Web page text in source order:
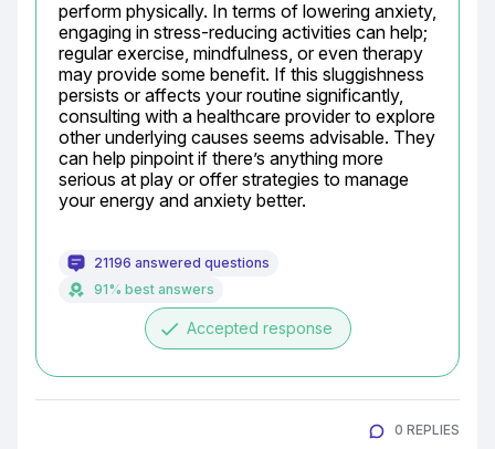
perform physically. In terms of lowering anxiety,
engaging in stress-reducing activities can help;
regular exercise, mindfulness, or even therapy
may provide some benefit. If this sluggishness
persists or affects your routine significantly,
consulting with a healthcare provider to explore
other underlying causes seems advisable. They
can help pinpoint if there’s anything more
serious at play or offer strategies to manage
your energy and anxiety better.
21196 answered questions
91% best answers
done Accepted response
0 REPLIES